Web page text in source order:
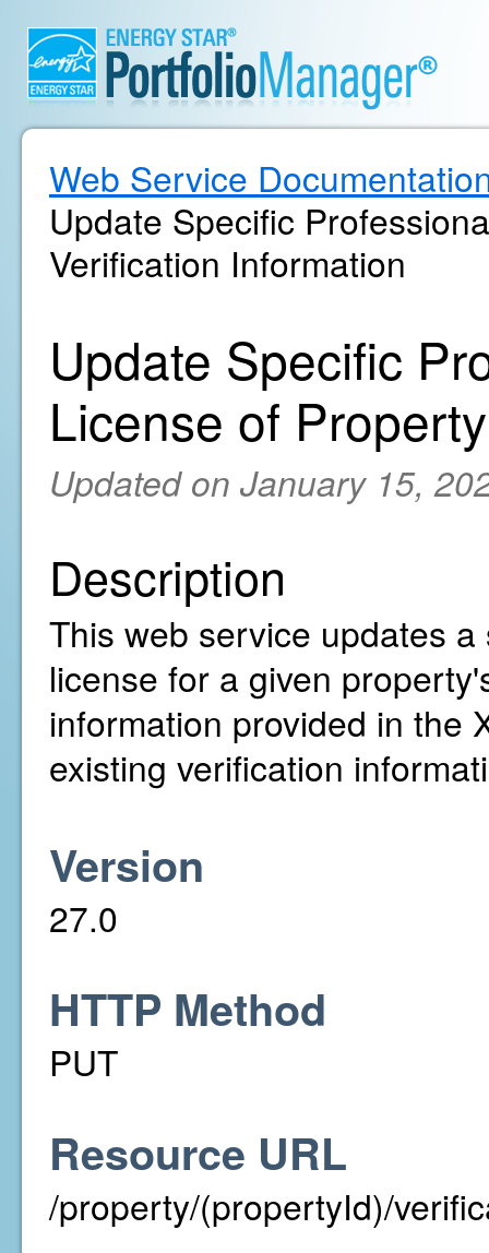
Web Service
Update Specific
Verification Information
Update Specific
License of
Updated on January 15,
Description
This web service updates
license for a given
information provided in the
existing verification
Version
27.0
HTTP Method
PUT
Resource URL
/property/(propertyId)/